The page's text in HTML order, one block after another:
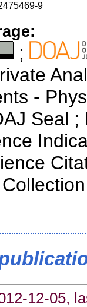
9
;
-
Seal
12-05,